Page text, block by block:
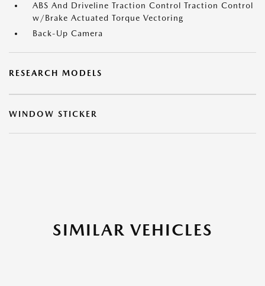
ABS And Driveline Traction Control Traction Control
w/Brake Actuated Torque Vectoring
Back-Up Camera
RESEARCH MODELS
WINDOW STICKER
SIMILAR VEHICLES